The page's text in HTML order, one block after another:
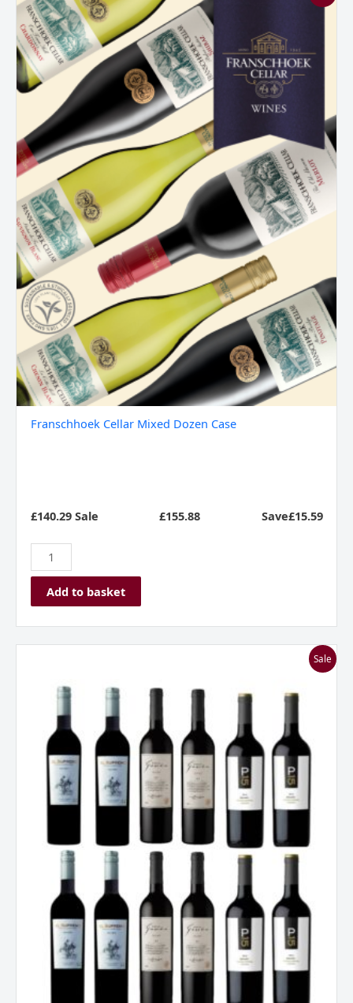
Franschhoek Cellar Mixed Dozen Case
£140.29 Sale £155.88 Save£15.59
Mixed
Dozen
Case
quantity
Add to basket
Sale
Malbec
Mixed
Dozen
quantity